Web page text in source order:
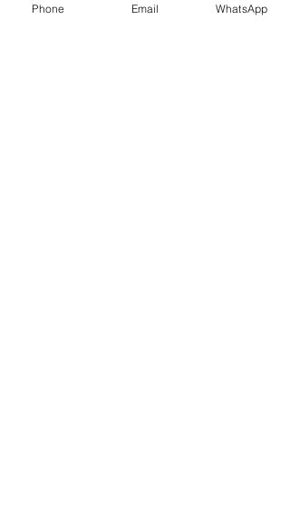
Phone Email WhatsApp